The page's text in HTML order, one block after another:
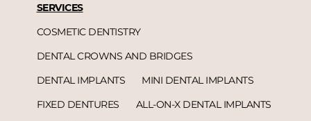
SERVICES
COSMETIC DENTISTRY
DENTAL CROWNS AND BRIDGES
DENTAL IMPLANTS
MINI DENTAL IMPLANTS
FIXED DENTURES
ALL-ON-X DENTAL IMPLANTS